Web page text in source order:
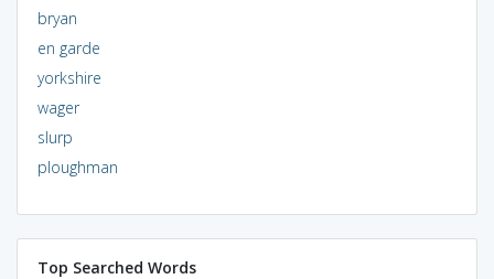
bryan
en garde
yorkshire
wager
slurp
ploughman
Top Searched Words